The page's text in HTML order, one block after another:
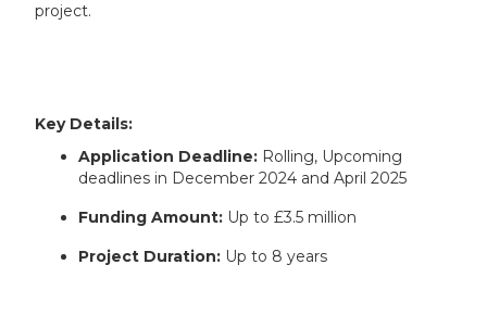
project.
Key Details:
Application Deadline: Rolling, Upcoming
deadlines in December 2024 and April 2025
Funding Amount: Up to £3.5 million
Project Duration: Up to 8 years